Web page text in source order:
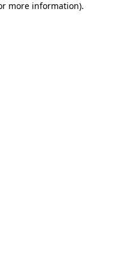
more information).